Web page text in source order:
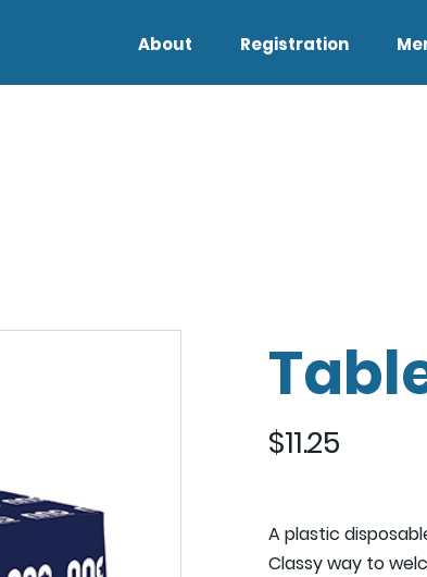
About Registration
$11.25
A plastic
Classy way to